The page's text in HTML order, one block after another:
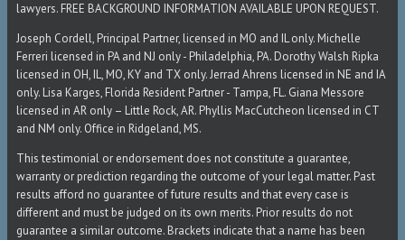
lawyers. FREE BACKGROUND INFORMATION AVAILABLE UPON REQUEST.
Joseph Cordell, Principal Partner, licensed in MO and IL only. Michelle
Ferreri licensed in PA and NJ only - Philadelphia, PA. Dorothy Walsh Ripka
licensed in OH, IL, MO, KY and TX only. Jerrad Ahrens licensed in NE and IA
only. Lisa Karges, Florida Resident Partner - Tampa, FL. Giana Messore
licensed in AR only – Little Rock, AR. Phyllis MacCutcheon licensed in CT
and NM only. Office in Ridgeland, MS.
This testimonial or endorsement does not constitute a guarantee,
warranty or prediction regarding the outcome of your legal matter. Past
results afford no guarantee of future results and that every case is
different and must be judged on its own merits. Prior results do not
guarantee a similar outcome. Brackets indicate that a name has been